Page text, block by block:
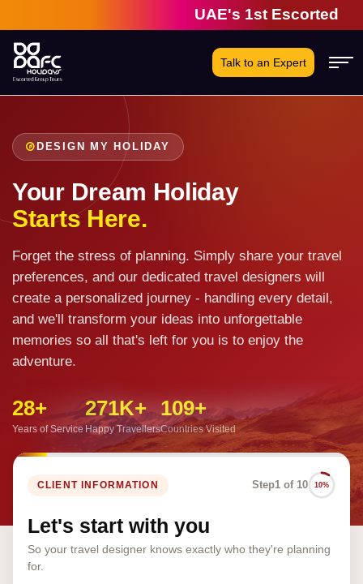
UAE's 1st Escorted
Talk to an Expert
DESIGN MY HOLIDAY
Your Dream Holiday
Starts Here.
Forget the stress of planning. Simply share your travel
preferences, and our dedicated travel designers will
create a personalized journey - handling every detail,
and we'll transform your ideas into unforgettable
memories so all that's left for you is to enjoy the
adventure.
28+
Years of Service
271K+
Happy Travellers
109+
Countries Visited
CLIENT INFORMATION Step1 of 10 10%
Let's start with you
So your travel designer knows exactly who they're planning
for.